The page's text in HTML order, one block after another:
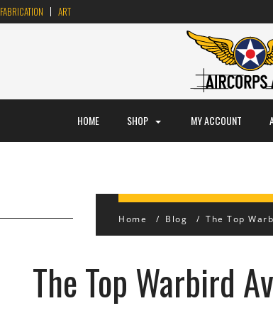
FABRICATION ART
HOME SHOP MY ACCOUNT
Home Blog The Top
The Top Warbird